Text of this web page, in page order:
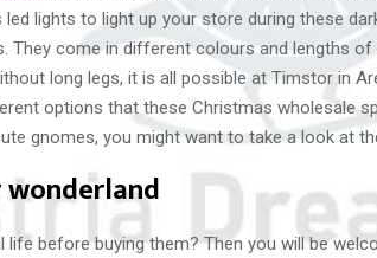
lights to light up your store during these
They come in different colours and lengths of
long legs, it is all possible at Timstor in
options that these Christmas wholesale
gnomes, you might want to take a look at
before buying them? Then you will be